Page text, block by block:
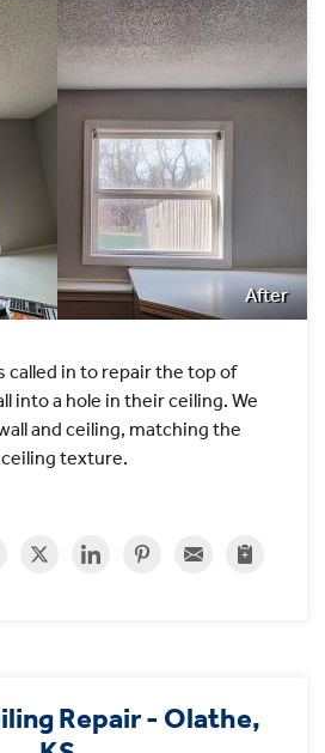
After
called in to repair the top of
into a hole in their ceiling. We
and ceiling, matching the
texture.
Repair - Olathe,